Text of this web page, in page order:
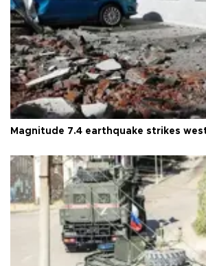
Magnitude 7.4 earthquake strikes